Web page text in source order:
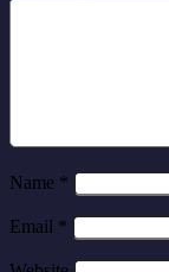
Name *
Email *